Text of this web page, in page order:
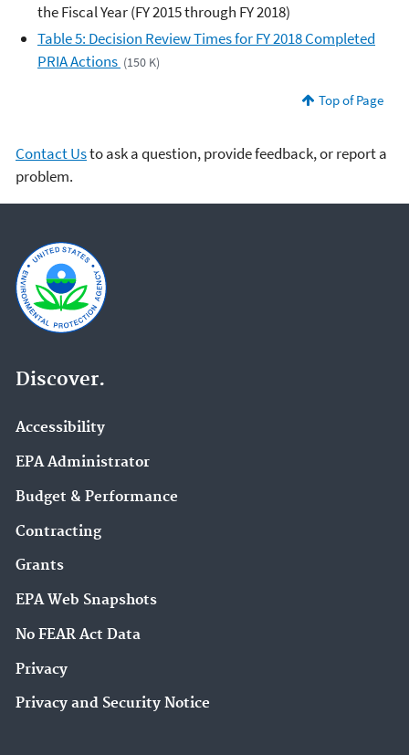
the Fiscal Year (FY 2015 through FY 2018)
Table 5: Decision Review Times for FY 2018 Completed
PRIA Actions (150 K)
Top of Page
Contact Usto ask a question, provide feedback, or report a
problem.
Discover.
Accessibility
EPA Administrator
Budget & Performance
Contracting
Grants
EPA Web Snapshots
No FEAR Act Data
Privacy
Privacy and Security Notice